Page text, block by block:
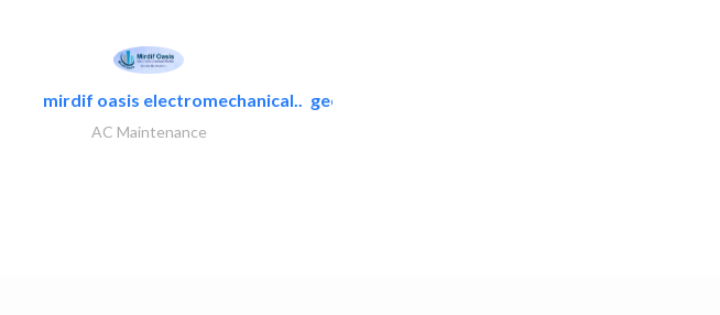
mirdif oasis electromechanical..
AC Maintenance
geco mechanical and..